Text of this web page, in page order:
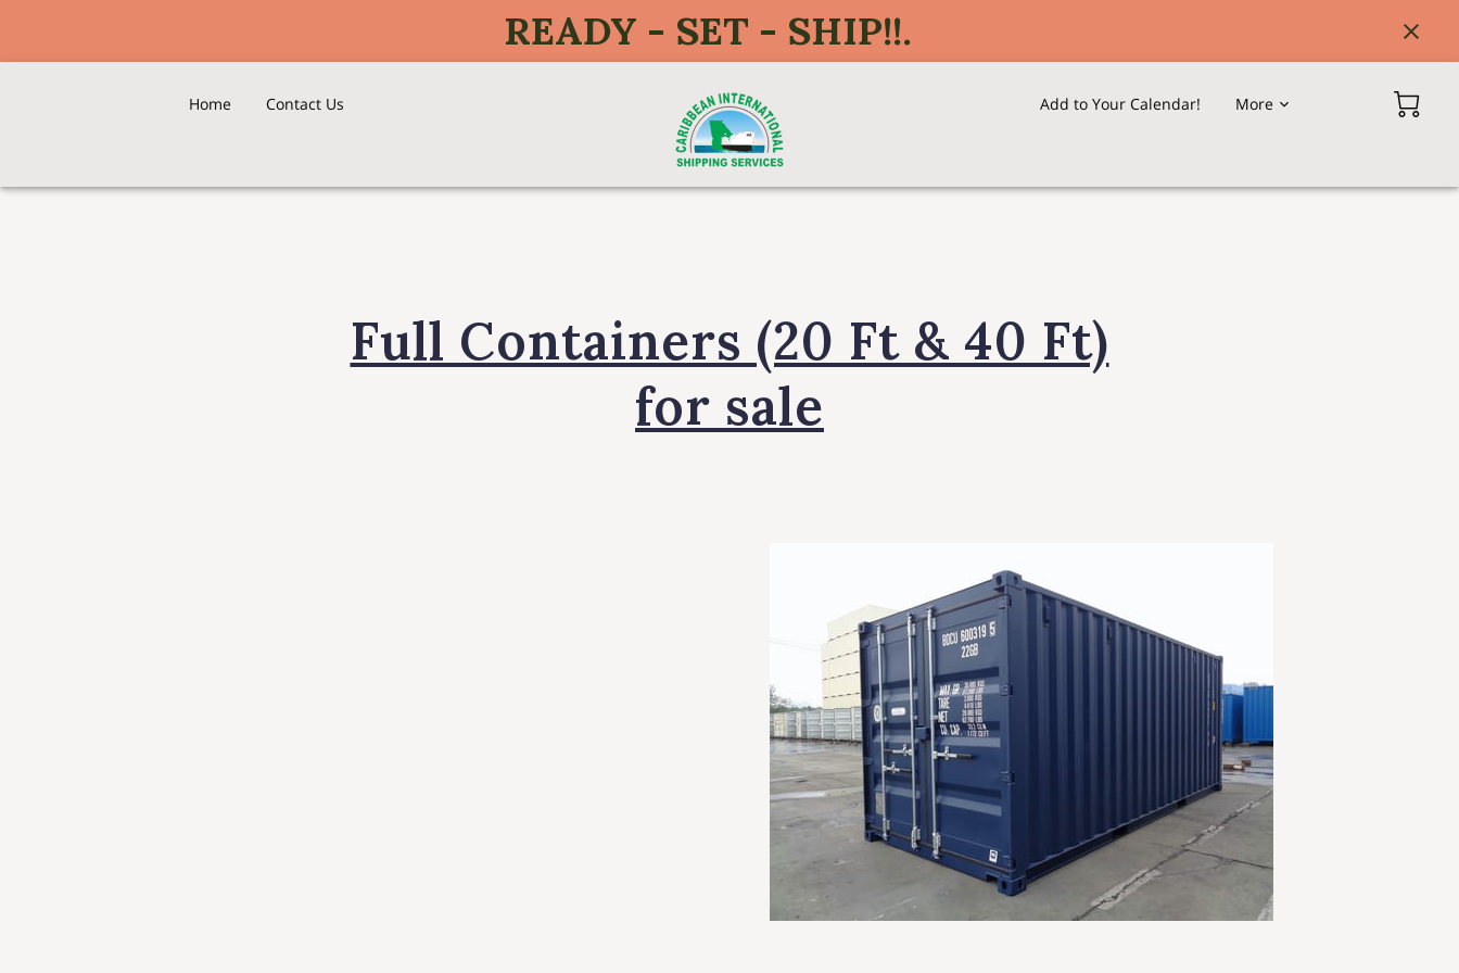
READY - SET - SHIP!!.
Home Contact Us
Add to Your Calendar!
More
Full Containers (20 Ft & 40 Ft)
for sale